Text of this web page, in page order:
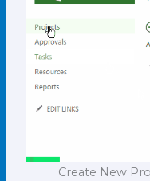
Create New